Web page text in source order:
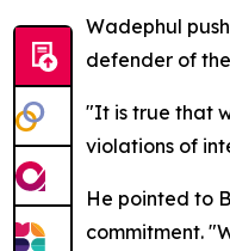
Wadephul
defender of
"It is true that
violations of
He pointed to
commitment.